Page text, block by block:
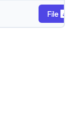
File